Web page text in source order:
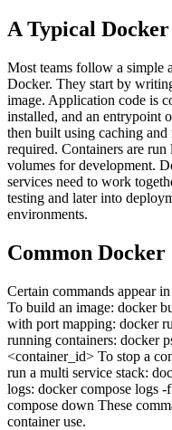
A Typical
Most teams follow a simple
Docker. They start by
image. Application code is
installed, and an entrypoint
then built using caching
required. Containers are
volumes for development.
services need to work
testing and later into
environments.
Common Docker
Certain commands appear
To build an image: docker
with port mapping: docker
running containers: docker
<container_id> To stop a
run a multi service stack:
logs: docker compose logs -f
compose down These
container use.